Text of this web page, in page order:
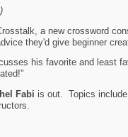
)
a new crossword
they'd give beginner
his favorite and least
Fabi is out. Topics